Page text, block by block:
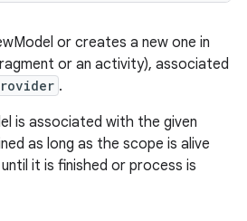
or creates a new one in
or an activity), associated
.
is associated with the given
as long as the scope is alive
it is finished or process is